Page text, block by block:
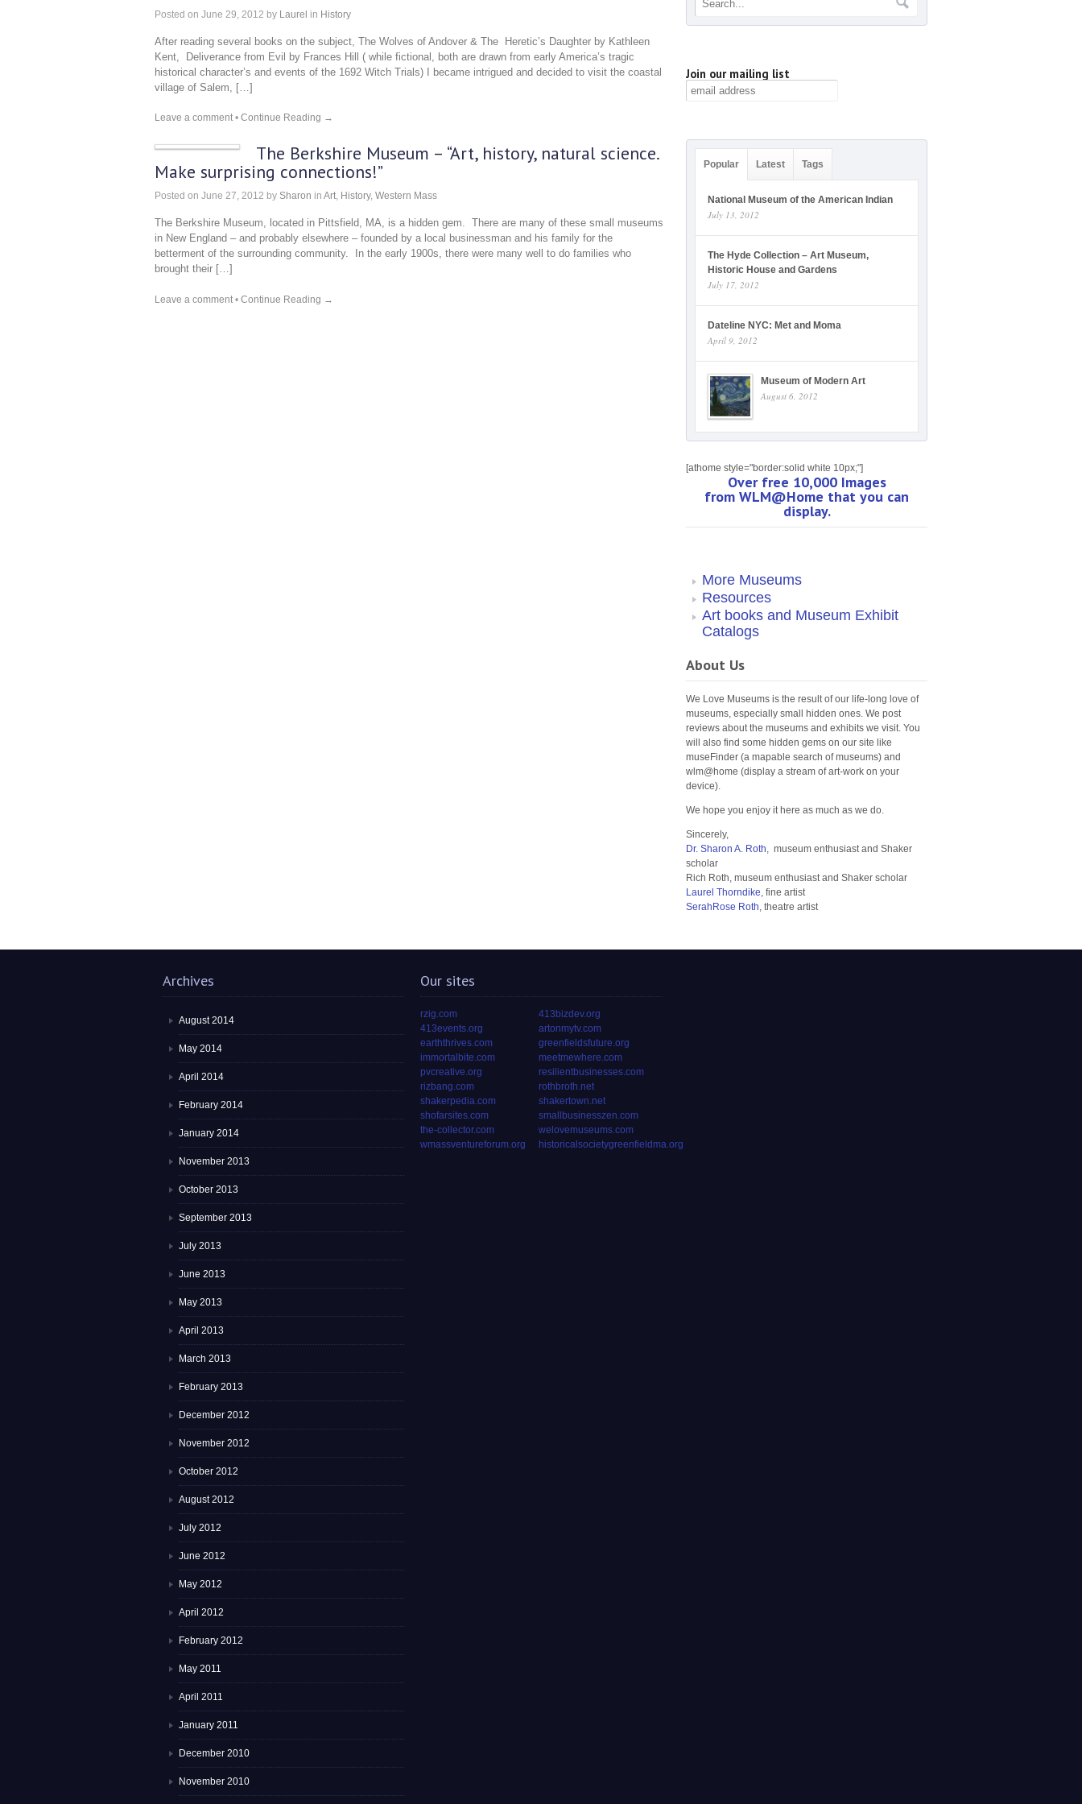
Posted on June 29, 2012 by Laurel in History
After reading several books on the subject, The Wolves of Andover & The Heretic’s Daughter by Kathleen
Kent, Deliverance from Evil by Frances Hill ( while fictional, both are drawn from early America’s tragic
historical character’s and events of the 1692 Witch Trials) I became intrigued and decided to visit the coastal
village of Salem, […]
Leave a comment • Continue Reading →
The Berkshire Museum – “Art, history, natural science.
Make surprising connections!”
Posted on June 27, 2012 by Sharon in Art, History, Western Mass
The Berkshire Museum, located in Pittsfield, MA, is a hidden gem. There are many of these small museums
in New England – and probably elsewhere – founded by a local businessman and his family for the
betterment of the surrounding community. In the early 1900s, there were many well to do families who
brought their […]
Leave a comment • Continue Reading →
Join our mailing list
Popular Latest Tags
National Museum of the American Indian
July 13, 2012
The Hyde Collection – Art Museum,
Historic House and Gardens
July 17, 2012
Dateline NYC: Met and Moma
April 9, 2012
Museum of Modern Art
August 6, 2012
[athome style="border:solid white 10px;"]
Over free 10,000 Images
from WLM@Home that you can
display.
More Museums
Resources
Art books and Museum Exhibit
Catalogs
About Us
We Love Museums is the result of our life-long love of
museums, especially small hidden ones. We post
reviews about the museums and exhibits we visit. You
will also find some hidden gems on our site like
museFinder (a mapable search of museums) and
wlm@home (display a stream of art-work on your
device).
We hope you enjoy it here as much as we do.
Sincerely,
Dr. Sharon A. Roth , museum enthusiast and Shaker
scholar
Rich Roth, museum enthusiast and Shaker scholar
Laurel Thorndike , fine artist
SerahRose Roth , theatre artist
Archives
August 2014
May 2014
April 2014
February 2014
January 2014
November 2013
October 2013
September 2013
July 2013
June 2013
May 2013
April 2013
March 2013
February 2013
December 2012
November 2012
October 2012
August 2012
July 2012
June 2012
May 2012
April 2012
February 2012
May 2011
April 2011
January 2011
December 2010
November 2010
Our sites
rzig.com
413bizdev.org
413events.org
artonmytv.com
earththrives.com
greenfieldsfuture.org
immortalbite.com
meetmewhere.com
pvcreative.org
resilientbusinesses.com
rizbang.com
rothbroth.net
shakerpedia.com
shakertown.net
shofarsites.com
smallbusinesszen.com
the-collector.com
welovemuseums.com
wmassventureforum.org
historicalsocietygreenfieldma.org